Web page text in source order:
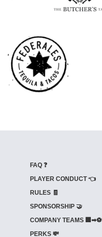
FAQ ❓
PLAYER CONDUCT 👈
RULES 🧾
SPONSORSHIP 🤝
COMPANY TEAMS 🏢➡⚽
PERKS 💸